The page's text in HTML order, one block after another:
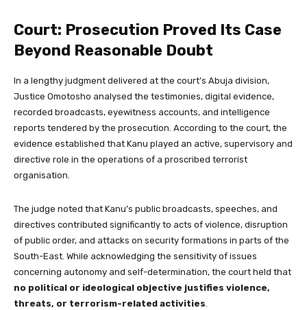
Court: Prosecution Proved Its Case
Beyond Reasonable Doubt
In a lengthy judgment delivered at the court’s Abuja division,
Justice Omotosho analysed the testimonies, digital evidence,
recorded broadcasts, eyewitness accounts, and intelligence
reports tendered by the prosecution. According to the court, the
evidence established that Kanu played an active, supervisory and
directive role in the operations of a proscribed terrorist
organisation.
The judge noted that Kanu’s public broadcasts, speeches, and
directives contributed significantly to acts of violence, disruption
of public order, and attacks on security formations in parts of the
South-East. While acknowledging the sensitivity of issues
concerning autonomy and self-determination, the court held that
no political or ideological objective justifies violence,
threats, or terrorism-related activities.